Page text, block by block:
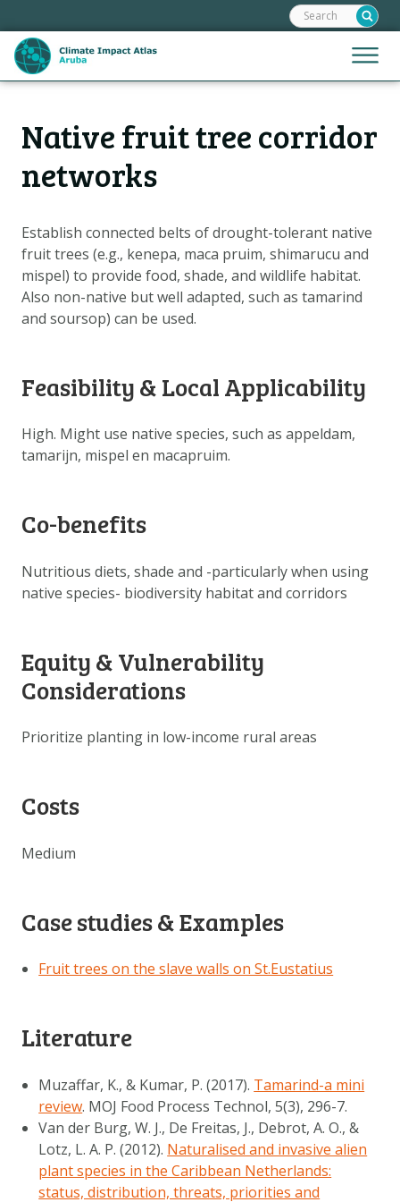
links
Jump
to
Jump
the
Jump
to
Menu
Search:
Native fruit tree corridor
networks
Establish connected belts of drought-tolerant native
fruit trees (e.g., kenepa, maca pruim, shimarucu and
mispel) to provide food, shade, and wildlife habitat.
Also non-native but well adapted, such as tamarind
and soursop) can be used.
Feasibility & Local Applicability
High. Might use native species, such as appeldam,
tamarijn, mispel en macapruim.
Co-benefits
Nutritious diets, shade and -particularly when using
native species- biodiversity habitat and corridors
Equity & Vulnerability
Considerations
Prioritize planting in low-income rural areas
Costs
Medium
Case studies & Examples
Fruit trees on the slave walls on St.Eustatius
Literature
Muzaffar, K., & Kumar, P. (2017). Tamarind-a mini
review. MOJ Food Process Technol, 5(3), 296-7.
Van der Burg, W. J., De Freitas, J., Debrot, A. O., &
Lotz, L. A. P. (2012). Naturalised and invasive alien
plant species in the Caribbean Netherlands:
status, distribution, threats, priorities and
HoofdnavigatieHOME
MAP EXPLANATIONS
CLIMATE IMPACTS
SCENARIOS
STORIES
ADAPTATION OPTIONS
MetanavigatieHELPDESK
ABOUT US